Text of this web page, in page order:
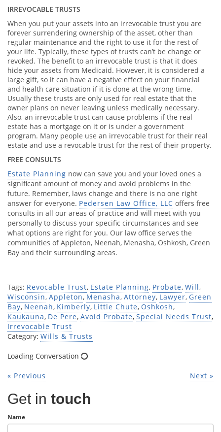
IRREVOCABLE TRUSTS
When you put your assets into an irrevocable trust you are
forever surrendering ownership of the asset, other than
regular maintenance and the right to use it for the rest of
your life. Typically, these types of trusts can’t be change or
revoked. The benefit to an irrevocable trust is that it does
hide your assets from Medicaid. However, it is considered a
large gift, so it can have a negative effect on your financial
and health care situation if it is done at the wrong time.
Usually these trusts are only used for real estate that the
owner plans on never leaving unless medically necessary.
Also, an irrevocable trust can cause problems if the real
estate has a mortgage on it or is under a government
program. Many people use an irrevocable trust for their real
estate and use a revocable trust for the rest of their property.
FREE CONSULTS
Estate Planning now can save you and your loved ones a
significant amount of money and avoid problems in the
future. Remember, laws change and there is no one right
answer for everyone. Pedersen Law Office, LLC offers free
consults in all our areas of practice and will meet with you
personally to discuss your specific circumstances and see
what options are right for you. Our law office serves the
communities of Appleton, Neenah, Menasha, Oshkosh, Green
Bay and their surrounding areas.
Tags: Revocable Trust, Estate Planning, Probate, Will,
Wisconsin, Appleton, Menasha, Attorney, Lawyer, Green
Bay, Neenah, Kimberly, Little Chute, Oshkosh,
Kaukauna, De Pere, Avoid Probate, Special Needs Trust,
Irrevocable Trust
Category: Wills & Trusts
Loading Conversation
Next »
« Previous
Get in touch
Name